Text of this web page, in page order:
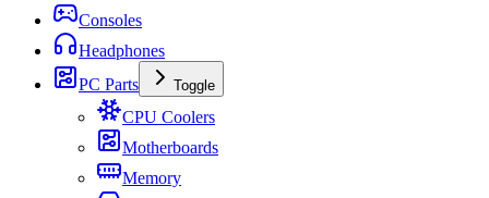
Consoles
Headphones
PC Parts
Toggle
CPU Coolers
Motherboards
Memory